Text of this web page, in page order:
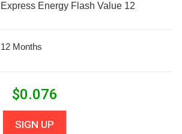
Express Energy Flash Value 12
12 Months
$0.076
SIGN UP